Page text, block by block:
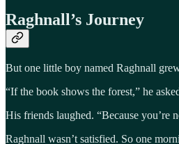
Raghnall’s Journey
But one little boy named Raghnall
“If the book shows the forest,” he
His friends laughed. “Because you’re
Raghnall wasn’t satisfied. So one